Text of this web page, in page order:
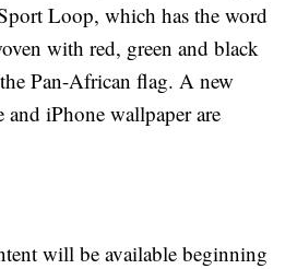
Loop, which has the word
with red, green and black
Pan-African flag. A new
and iPhone wallpaper are
will be available beginning